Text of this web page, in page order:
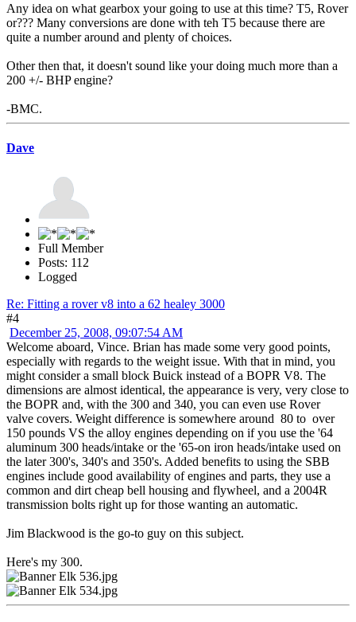
Any idea on what gearbox your going to use at this time? T5, Rover
or??? Many conversions are done with teh T5 because there are
quite a number around and plenty of choices.
Other then that, it doesn't sound like your doing much more than a
200 +/- BHP engine?
-BMC.
Dave
Full Member
Posts: 112
Logged
Re: Fitting a rover v8 into a 62 healey 3000
#4
December 25, 2008, 09:07:54 AM
Welcome aboard, Vince. Brian has made some very good points,
especially with regards to the weight issue. With that in mind, you
might consider a small block Buick instead of a BOPR V8. The
dimensions are almost identical, the appearance is very, very close to
the BOPR and, with the 300 and 340, you can even use Rover
valve covers. Weight difference is somewhere around 80 to over
150 pounds VS the alloy engines depending on if you use the '64
aluminum 300 heads/intake or the '65-on iron heads/intake used on
the later 300's, 340's and 350's. Added benefits to using the SBB
engines include good availability of engines and parts, they use a
common and dirt cheap bell housing and flywheel, and a 2004R
transmission bolts right up for those wanting an automatic.
Jim Blackwood is the go-to guy on this subject.
Here's my 300.